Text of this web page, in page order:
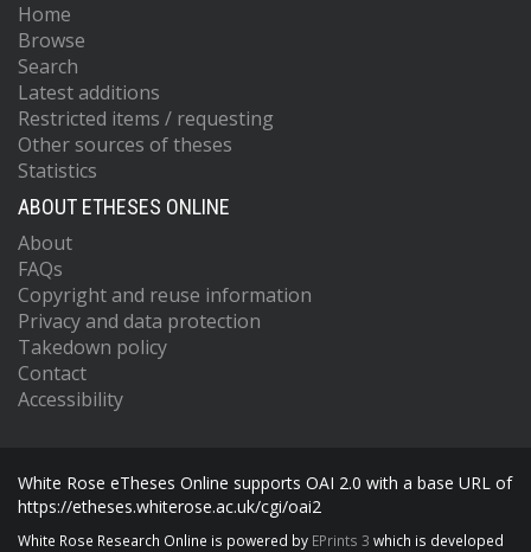
Home
Browse
Search
Latest additions
Restricted items / requesting
Other sources of theses
Statistics
ABOUT ETHESES ONLINE
About
FAQs
Copyright and reuse information
Privacy and data protection
Takedown policy
Contact
Accessibility
White Rose eTheses Online supports OAI 2.0 with a base URL of
https://etheses.whiterose.ac.uk/cgi/oai2
White Rose Research Online is powered by EPrints 3 which is developed